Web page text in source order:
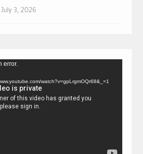
July 3, 2026
error.
watch?v=gpLrgmOQr68&_=1